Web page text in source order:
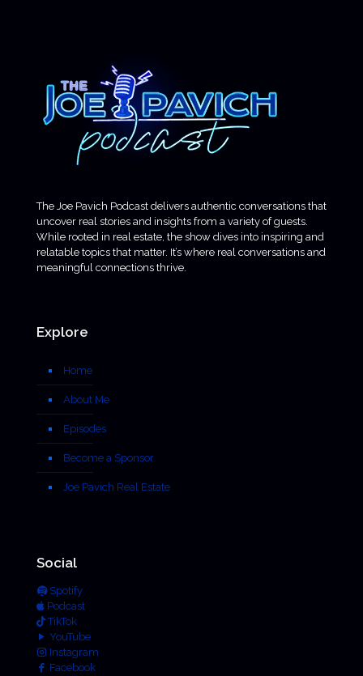
The Joe Pavich Podcast delivers authentic conversations that
uncover real stories and insights from a variety of guests.
While rooted in real estate, the show dives into inspiring and
relatable topics that matter. It’s where real conversations and
meaningful connections thrive.
Explore
Home
About Me
Episodes
Become a Sponsor
Joe Pavich Real Estate
Social
Spotify
Podcast
TikTok
YouTube
Instagram
Facebook